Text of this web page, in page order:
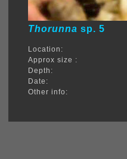
Thorunna sp. 5
Location:
Approx size :
Depth:
Date:
Other info: